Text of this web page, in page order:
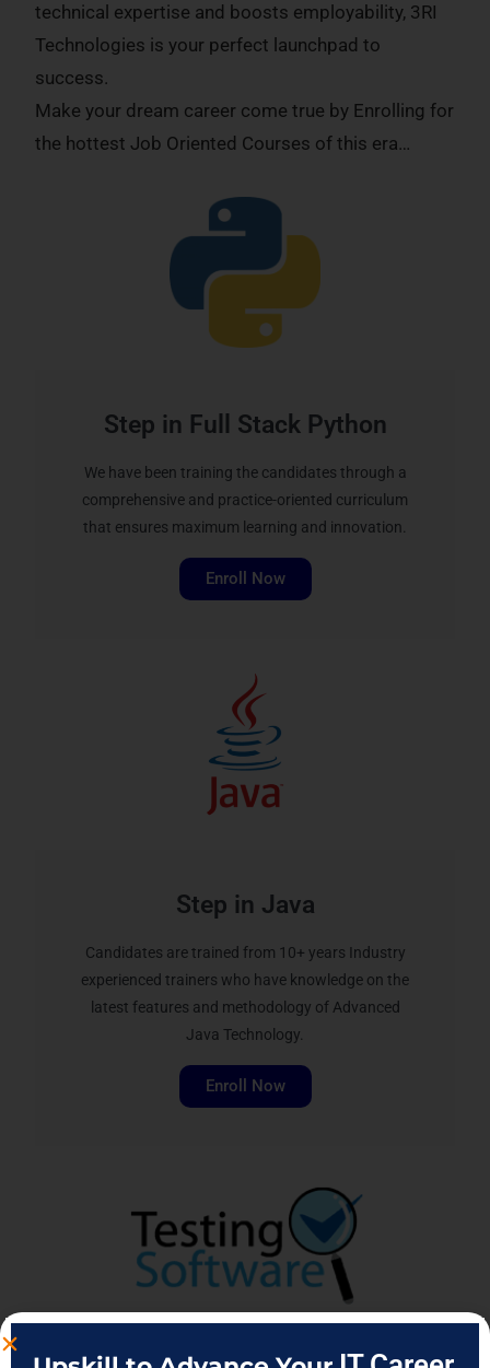
technical expertise and boosts employability, 3RI
Technologies is your perfect launchpad to
success.
Make your dream career come true by Enrolling for
the hottest Job Oriented Courses of this era…
Step in Full Stack Python
We have been training the candidates through a
comprehensive and practice-oriented curriculum
that ensures maximum learning and innovation.
Enroll Now
Step in Java
Candidates are trained from 10+ years Industry
experienced trainers who have knowledge on the
latest features and methodology of Advanced
Java Technology.
Enroll Now